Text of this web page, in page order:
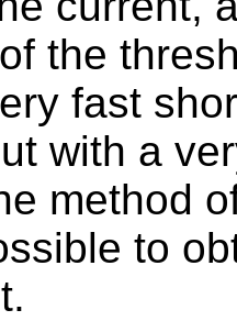
the
fast
with a
method
to